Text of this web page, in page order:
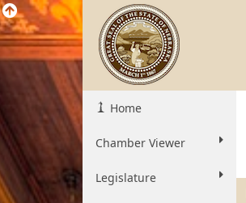
Home
Chamber Viewer
Legislature